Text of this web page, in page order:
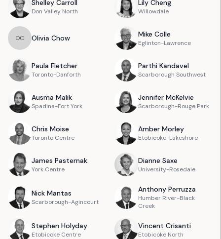
Shelley Carroll
Don Valley North
Lily Cheng
Willowdale
OC Olivia Chow Mike Colle
Eglinton-Lawrence
Paula Fletcher
Toronto-Danforth
Parthi Kandavel
Scarborough Southwest
Ausma Malik
Spadina-Fort York
Jennifer McKelvie
Scarborough-Rouge Park
Chris Moise
Toronto Centre
Amber Morley
Etobicoke-Lakeshore
James Pasternak
York Centre
Dianne Saxe
University-Rosedale
Nick Mantas
Scarborough-Agincourt
Anthony Perruzza
Humber River-Black
Creek
Stephen Holyday
Etobicoke Centre
Vincent Crisanti
Etobicoke North